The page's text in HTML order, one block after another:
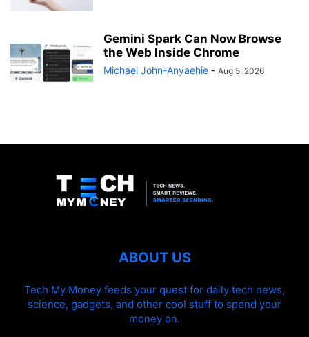
Gemini Spark Can Now Browse
the Web Inside Chrome
Michael John-Anyaehie - Aug 5, 2026
ABOUT US
Tech My Money feeds your quest for daily tech news,
science, gadgets, and other cool stuff to spend your
money on.